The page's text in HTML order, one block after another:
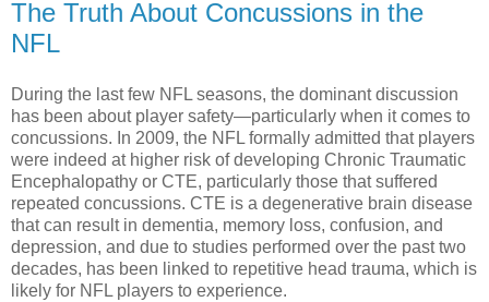
The Truth About Concussions in the
NFL
During the last few NFL seasons, the dominant discussion
has been about player safety—particularly when it comes to
concussions. In 2009, the NFL formally admitted that players
were indeed at higher risk of developing Chronic Traumatic
Encephalopathy or CTE, particularly those that suffered
repeated concussions. CTE is a degenerative brain disease
that can result in dementia, memory loss, confusion, and
depression, and due to studies performed over the past two
decades, has been linked to repetitive head trauma, which is
likely for NFL players to experience.